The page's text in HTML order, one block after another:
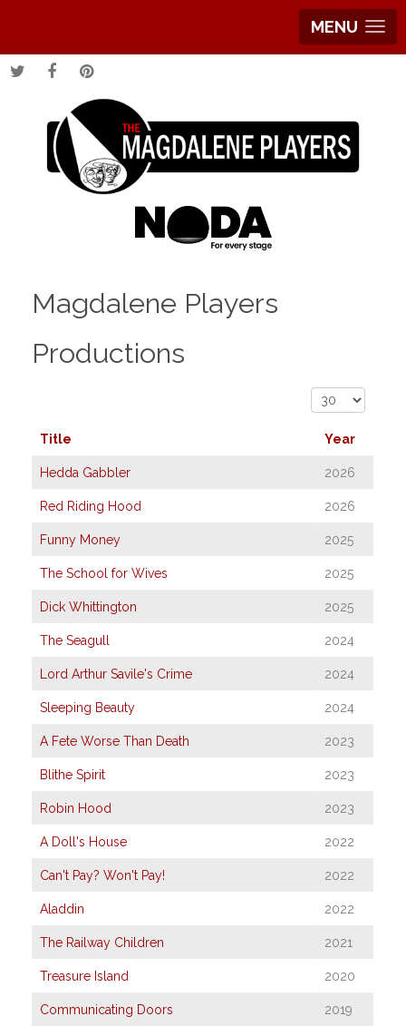
MENU
Magdalene Players
Productions
Display #
Title Year
Hedda Gabbler 2026
Red Riding Hood 2026
Funny Money 2025
The School for Wives 2025
Dick Whittington 2025
The Seagull 2024
Lord Arthur Savile's Crime 2024
Sleeping Beauty 2024
A Fete Worse Than Death 2023
Blithe Spirit 2023
Robin Hood 2023
A Doll's House 2022
Can't Pay? Won't Pay! 2022
Aladdin 2022
The Railway Children 2021
Treasure Island 2020
Communicating Doors 2019